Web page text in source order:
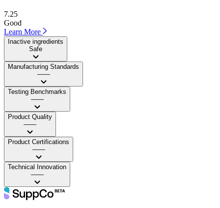
7.25
Good
Learn More
Inactive ingredients
Safe
Manufacturing Standards
——
Testing Benchmarks
——
Product Quality
——
Product Certifications
——
Technical Innovation
——